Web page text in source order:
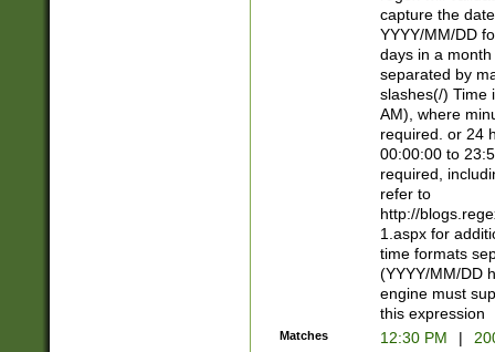
capture the
YYYY/MM/DD
days in a
separated by
slashes(/) Time
AM), where
required. or 24
00:00:00 to
required,
refer to
http://
1.aspx for
time formats
(YYYY/MM/DD
engine must
this expression
Matches 12:30 PM |